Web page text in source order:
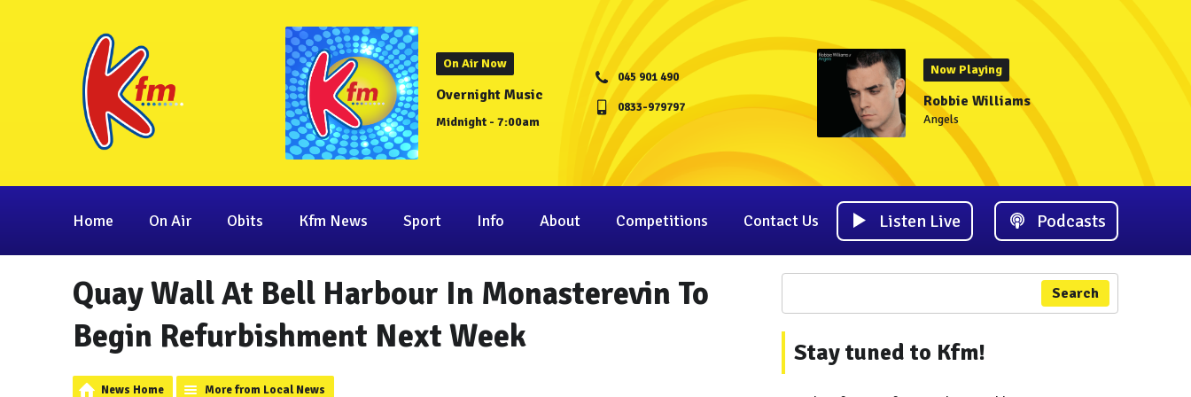
On Air Now
Overnight Music
Midnight - 7:00am
045 901 490
0833-979797
Now Playing
Robbie Williams
Angels
Home On Air Obits Kfm News Sport Info About Competitions Contact Us Listen Live Podcasts
Quay Wall At Bell Harbour In Monasterevin To
Begin Refurbishment Next Week
News Home More from Local News
Search
Stay tuned to Kfm!